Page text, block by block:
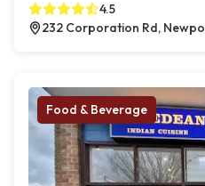
4.5
232 Corporation Rd,
Food & Beverage